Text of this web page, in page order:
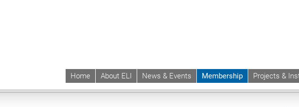
Home About ELI News & Events Membership Projects &
Institutional Members Georgian Lawyers for Independent Profession (GLIP)